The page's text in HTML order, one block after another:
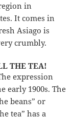
in
It comes in
Asiago is
crumbly.
THE TEA!
expression
early 1900s. The
beans” or
tea” has a